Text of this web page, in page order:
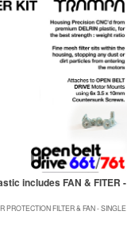
includes FAN & FITER -
PROTECTION FILTER & FAN - SINGLE